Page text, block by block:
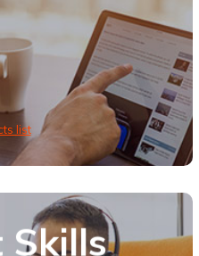
list
Skills